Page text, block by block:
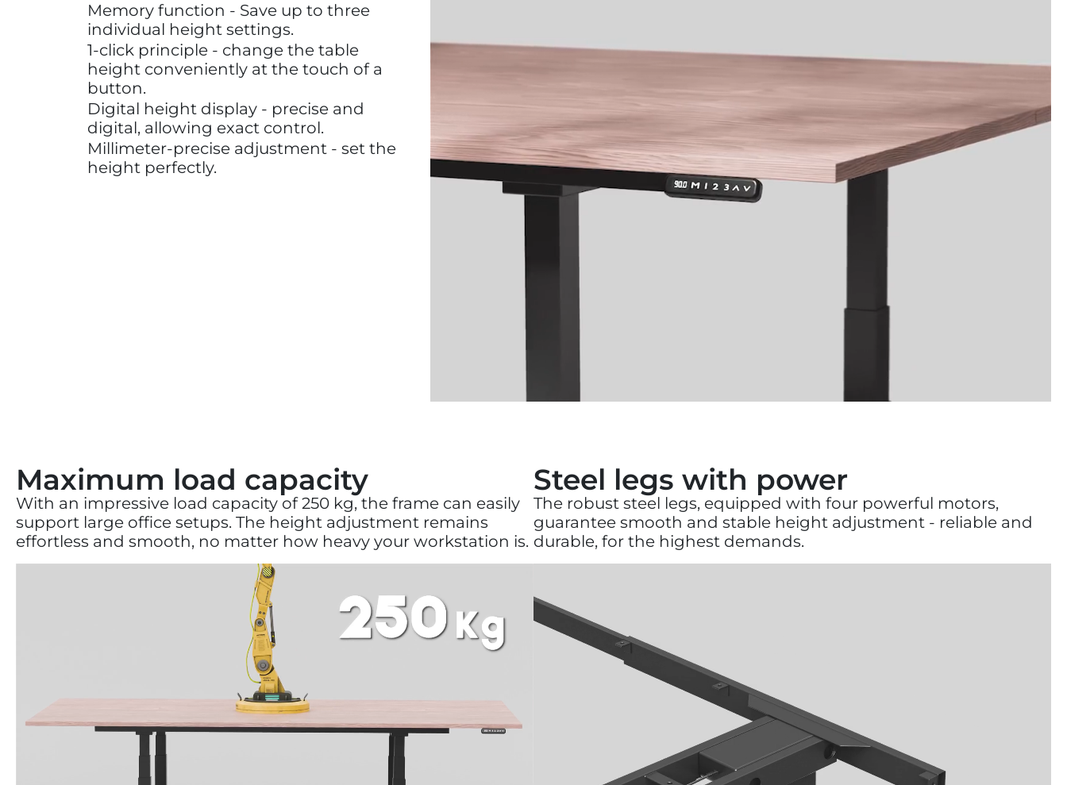
Memory function - Save up to three
individual height settings.
1-click principle - change the table
height conveniently at the touch of a
button.
Digital height display - precise and
digital, allowing exact control.
Millimeter-precise adjustment - set the
height perfectly.
Maximum load capacity
With an impressive load capacity of 250 kg, the frame can easily
support large office setups. The height adjustment remains
effortless and smooth, no matter how heavy your workstation is.
Steel legs with power
The robust steel legs, equipped with four powerful motors,
guarantee smooth and stable height adjustment - reliable and
durable, for the highest demands.